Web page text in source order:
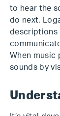
to hear the
do next.
descriptions
When music
sounds by